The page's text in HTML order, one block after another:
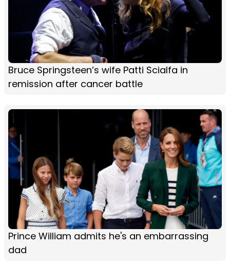
Bruce Springsteen’s wife Patti Scialfa in
remission after cancer battle
Prince William admits he's an embarrassing
dad